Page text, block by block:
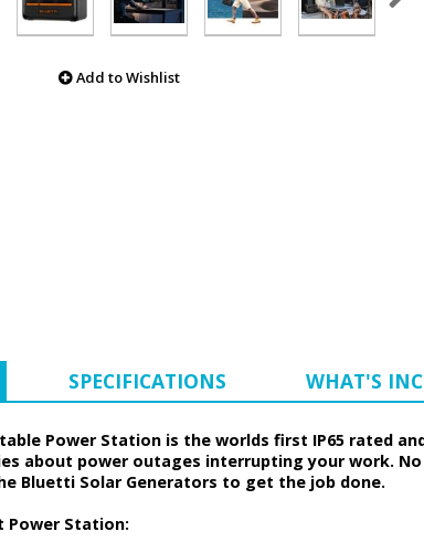
Add to Wishlist
SPECIFICATIONS WHAT'S
Power Station is the worlds first IP65 rated
about power outages interrupting your work.
Bluetti Solar Generators to get the job done.
Power Station: